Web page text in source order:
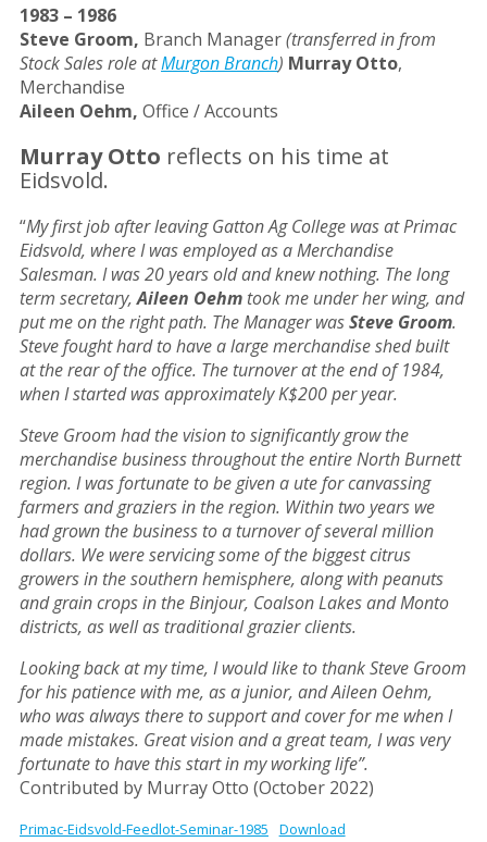
1983 – 1986
Steve Groom, Branch Manager(transferred in from
Stock Sales role atMurgon Branch) Murray Otto,
Merchandise
Aileen Oehm, Office / Accounts
Murray Otto reflects on his time at
Eidsvold.
“My first job after leaving Gatton Ag College was at Primac
Eidsvold, where I was employed as a Merchandise
Salesman. I was 20 years old and knew nothing. The long
term secretary,Aileen Oehm took me under her wing, and
put me on the right path. The Manager wasSteve Groom.
Steve fought hard to have a large merchandise shed built
at the rear of the office. The turnover at the end of 1984,
when I started was approximately K$200 per year.
Steve Groom had the vision to significantly grow the
merchandise business throughout the entire North Burnett
region. I was fortunate to be given a ute for canvassing
farmers and graziers in the region. Within two years we
had grown the business to a turnover of several million
dollars. We were servicing some of the biggest citrus
growers in the southern hemisphere, along with peanuts
and grain crops in the Binjour, Coalson Lakes and Monto
districts, as well as traditional grazier clients.
Looking back at my time, I would like to thank Steve Groom
for his patience with me, as a junior, and Aileen Oehm,
who was always there to support and cover for me when I
made mistakes. Great vision and a great team, I was very
fortunate to have this start in my working life”.
Contributed by Murray Otto (October 2022)
Primac-Eidsvold-Feedlot-Seminar-1985 Download